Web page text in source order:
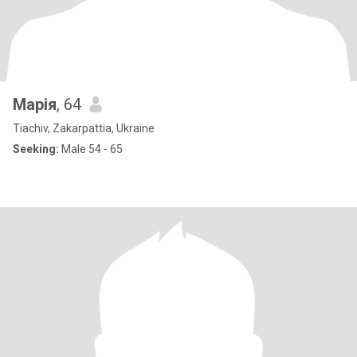
Марія, 64
Tiachiv, Zakarpattia, Ukraine
Seeking: Male 54 - 65